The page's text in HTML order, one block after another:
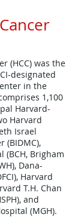
(HCC) was the
designated
in the
1,100
Harvard-
Harvard
Israel
(BIDMC),
(BCH, Brigham
Dana-
Harvard
T.H. Chan
and
(MGH).